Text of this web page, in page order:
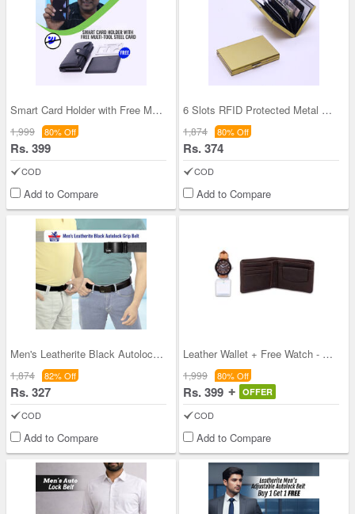
Smart Card Holder with Free Multi-tool Steel Card
1,999 80% Off
Rs. 399
COD
Add to Compare
6 Slots RFID Protected Metal Credit Card Holder (
1,874 80% Off
Rs. 374
COD
Add to Compare
Men's Leatherite Black Autolock Grip Belt
1,874 82% Off
Rs. 327
COD
Add to Compare
Leather Wallet + Free Watch - Pick Any One Wallet
1,999 80% Off
Rs. 399 OFFER
COD
Add to Compare